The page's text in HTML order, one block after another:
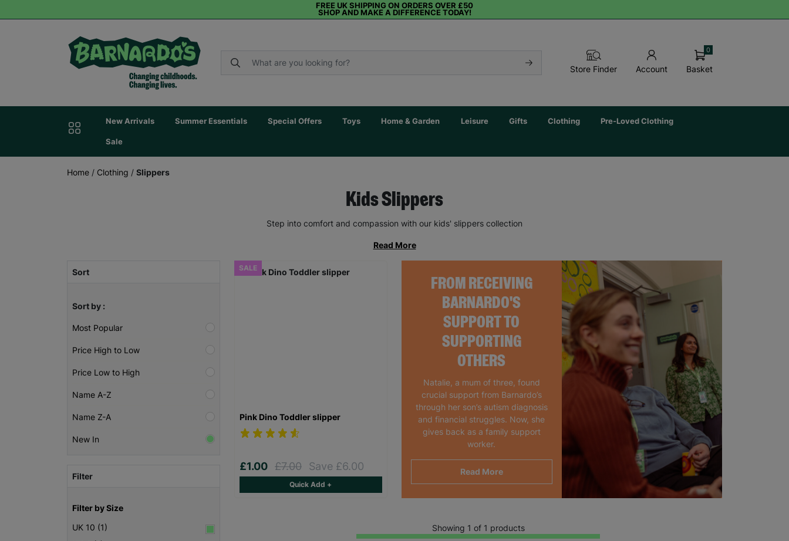
FREE UK SHIPPING ON ORDERS OVER £50
SHOP AND MAKE A DIFFERENCE TODAY!
Store Finder Account Basket
0
New Arrivals Summer Essentials Special Offers Toys Home & Garden Leisure Gifts Clothing Pre-Loved Clothing
Sale
Home / Clothing / Slippers
Kids Slippers
Step into comfort and compassion with our kids' slippers collection
Read More
Sort
Sort by :
Most Popular
Price High to Low
Price Low to High
Name A-Z
Name Z-A
New In
Filter
Filter by Size
UK 10 (1)
FROM RECEIVING
BARNARDO'S
SUPPORT TO
SUPPORTING
OTHERS
Natalie, a mum of three, found
crucial support from Barnardo’s
through her son’s autism diagnosis
and financial struggles. Now, she
gives back as a family support
worker.
Read More
SALE
Pink Dino Toddler slipper
£1.00 £7.00 Save £6.00
Quick Add +
Showing 1 of 1 products